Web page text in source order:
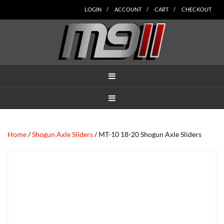
to
to
to
to
to
LOGIN ACCOUNT CART CHECKOUT
Home/Shogun Axle Sliders/ MT-10 18-20 Shogun Axle Sliders